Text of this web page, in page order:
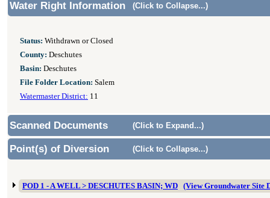
Water Right Information (Click to Collapse...)
Status: Withdrawn or Closed
County: Deschutes
Basin: Deschutes
File Folder Location: Salem
Watermaster District: 11
Scanned Documents (Click to Expand...)
Point(s) of Diversion (Click to Collapse...)
POD 1 - A WELL > DESCHUTES BASIN; WD (View Groundwater Site